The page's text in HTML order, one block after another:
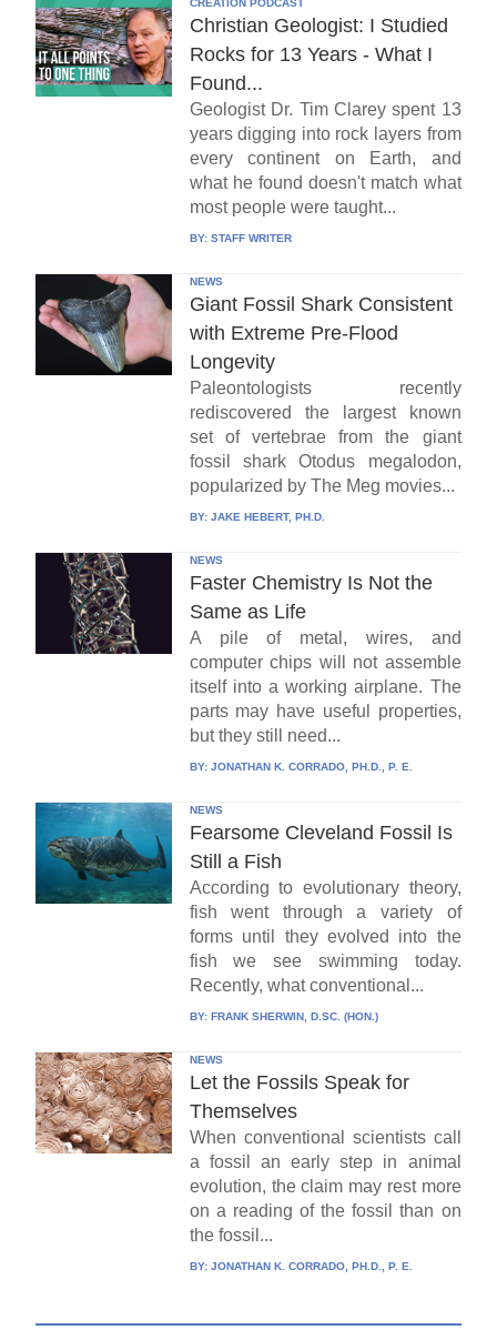
Christian Geologist: I Studied
Rocks for 13 Years - What I
Found...
Geologist Dr. Tim Clarey spent 13
years digging into rock layers from
every continent on Earth, and
what he found doesn't match what
most people were taught...
BY: STAFF WRITER
NEWS
Giant Fossil Shark Consistent
with Extreme Pre-Flood
Longevity
Paleontologists recently
rediscovered the largest known
set of vertebrae from the giant
fossil shark Otodus megalodon,
popularized by The Meg movies...
BY: JAKE HEBERT, PH.D.
NEWS
Faster Chemistry Is Not the
Same as Life
A pile of metal, wires, and
computer chips will not assemble
itself into a working airplane. The
parts may have useful properties,
but they still need...
BY: JONATHAN K. CORRADO, PH.D., P. E.
NEWS
Fearsome Cleveland Fossil Is
Still a Fish
According to evolutionary theory,
fish went through a variety of
forms until they evolved into the
fish we see swimming today.
Recently, what conventional...
BY: FRANK SHERWIN, D.SC. (HON.)
NEWS
Let the Fossils Speak for
Themselves
When conventional scientists call
a fossil an early step in animal
evolution, the claim may rest more
on a reading of the fossil than on
the fossil...
BY: JONATHAN K. CORRADO, PH.D., P. E.